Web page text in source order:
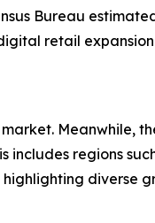
Bureau
retail
Meanwhile,
regions
diverse